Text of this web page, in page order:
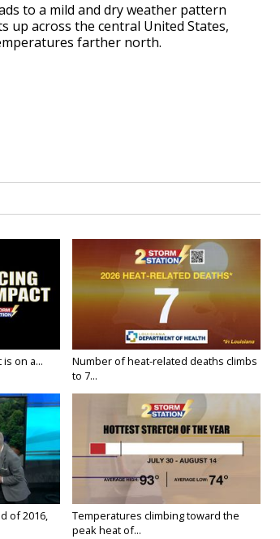
to a mild and dry weather pattern
up across the central United States,
farther north.
on a...
Number of heat-related deaths climbs
to 7...
of 2016,
Temperatures climbing toward the
peak heat of...